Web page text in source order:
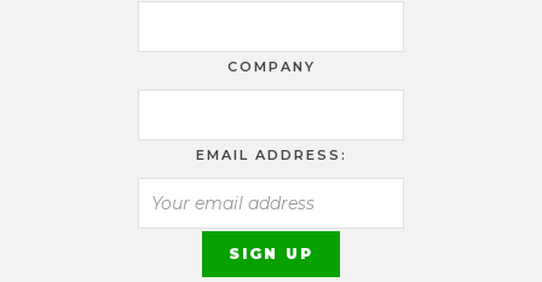
COMPANY
EMAIL ADDRESS: